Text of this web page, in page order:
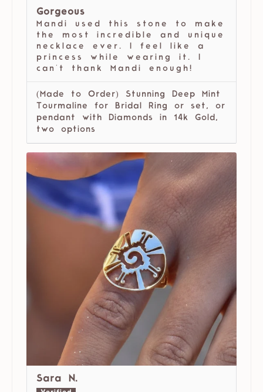
Gorgeous
Mandi used this stone to make
the most incredible and unique
necklace ever. I feel like a
princess while wearing it. I
can't thank Mandi enough!
(Made to Order) Stunning Deep Mint
Tourmaline for Bridal Ring or set, or
pendant with Diamonds in 14k Gold,
two options
Sara N.